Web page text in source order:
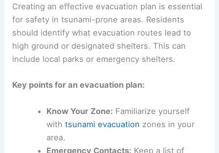
discusses how to develop an evacuation plan and
important safety measures to take during a
tsunami.
Developing an Evacuation Plan
Creating an effectiveevacuation plan
should identify what evacuation routes lead to
high ground or designated shelters. This can
include local parks or emergency shelters.